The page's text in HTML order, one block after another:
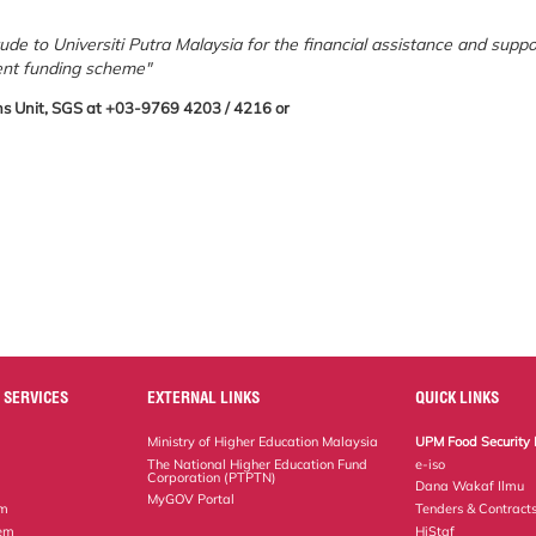
to Universiti Putra Malaysia for the financial assistance and
funding scheme"
Unit, SGS at +03-9769 4203 / 4216 or
EXTERNAL LINKS
Ministry of Higher Education Malaysia
The National Higher Education Fund
Corporation (PTPTN)
MyGOV Portal
QUICK LINKS
UPM Food Security
e-iso
Dana Wakaf Ilmu
Tenders &
HiStaf